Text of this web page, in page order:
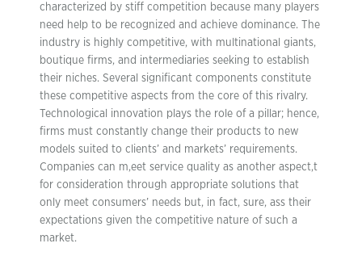
characterized by stiff competition because many players
need help to be recognized and achieve dominance. The
industry is highly competitive, with multinational giants,
boutique firms, and intermediaries seeking to establish
their niches. Several significant components constitute
these competitive aspects from the core of this rivalry.
Technological innovation plays the role of a pillar; hence,
firms must constantly change their products to new
models suited to clients’ and markets’ requirements.
Companies can m,eet service quality as another aspect,t
for consideration through appropriate solutions that
only meet consumers’ needs but, in fact, sure, ass their
expectations given the competitive nature of such a
market.